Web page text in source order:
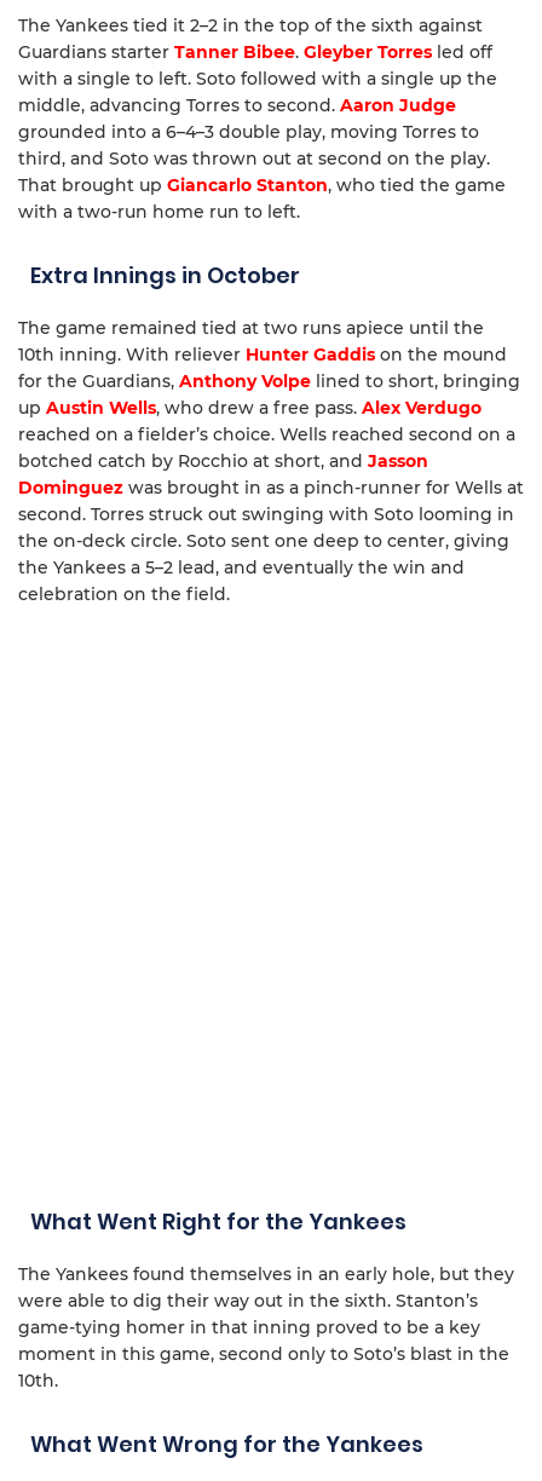
The Yankees tied it 2–2 in the top of the sixth against
Guardians starter Tanner Bibee. Gleyber Torres led off
with a single to left. Soto followed with a single up the
middle, advancing Torres to second. Aaron Judge
grounded into a 6–4–3 double play, moving Torres to
third, and Soto was thrown out at second on the play.
That brought up Giancarlo Stanton, who tied the game
with a two-run home run to left.
Extra Innings in October
The game remained tied at two runs apiece until the
10th inning. With reliever Hunter Gaddis on the mound
for the Guardians, Anthony Volpe lined to short, bringing
up Austin Wells, who drew a free pass. Alex Verdugo
reached on a fielder’s choice. Wells reached second on a
botched catch by Rocchio at short, and Jasson
Dominguez was brought in as a pinch-runner for Wells at
second. Torres struck out swinging with Soto looming in
the on-deck circle. Soto sent one deep to center, giving
the Yankees a 5–2 lead, and eventually the win and
celebration on the field.
What Went Right for the Yankees
The Yankees found themselves in an early hole, but they
were able to dig their way out in the sixth. Stanton’s
game-tying homer in that inning proved to be a key
moment in this game, second only to Soto’s blast in the
10th.
What Went Wrong for the Yankees